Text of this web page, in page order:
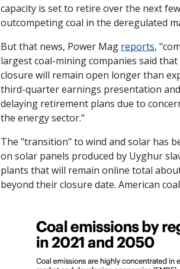
capacity is set to retire over the next
outcompeting coal in the deregulated
But that news, Power Mag reports,
largest coal-mining companies said
closure will remain open longer than
third-quarter earnings presentation
delaying retirement plans due to
the energy sector."
The "transition" to wind and solar has
on solar panels produced by Uyghur
plants that will remain online total
beyond their closure date. American